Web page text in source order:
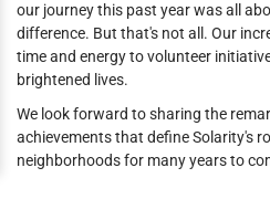
our journey this past year was all
difference. But that's not all. Our
time and energy to volunteer
brightened lives.
We look forward to sharing the
achievements that define Solarity's
neighborhoods for many years to